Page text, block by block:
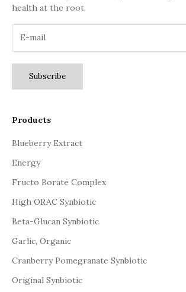
health at the root.
Subscribe
Products
Blueberry Extract
Energy
Fructo Borate Complex
High ORAC Synbiotic
Beta-Glucan Synbiotic
Garlic, Organic
Cranberry Pomegranate Synbiotic
Original Synbiotic